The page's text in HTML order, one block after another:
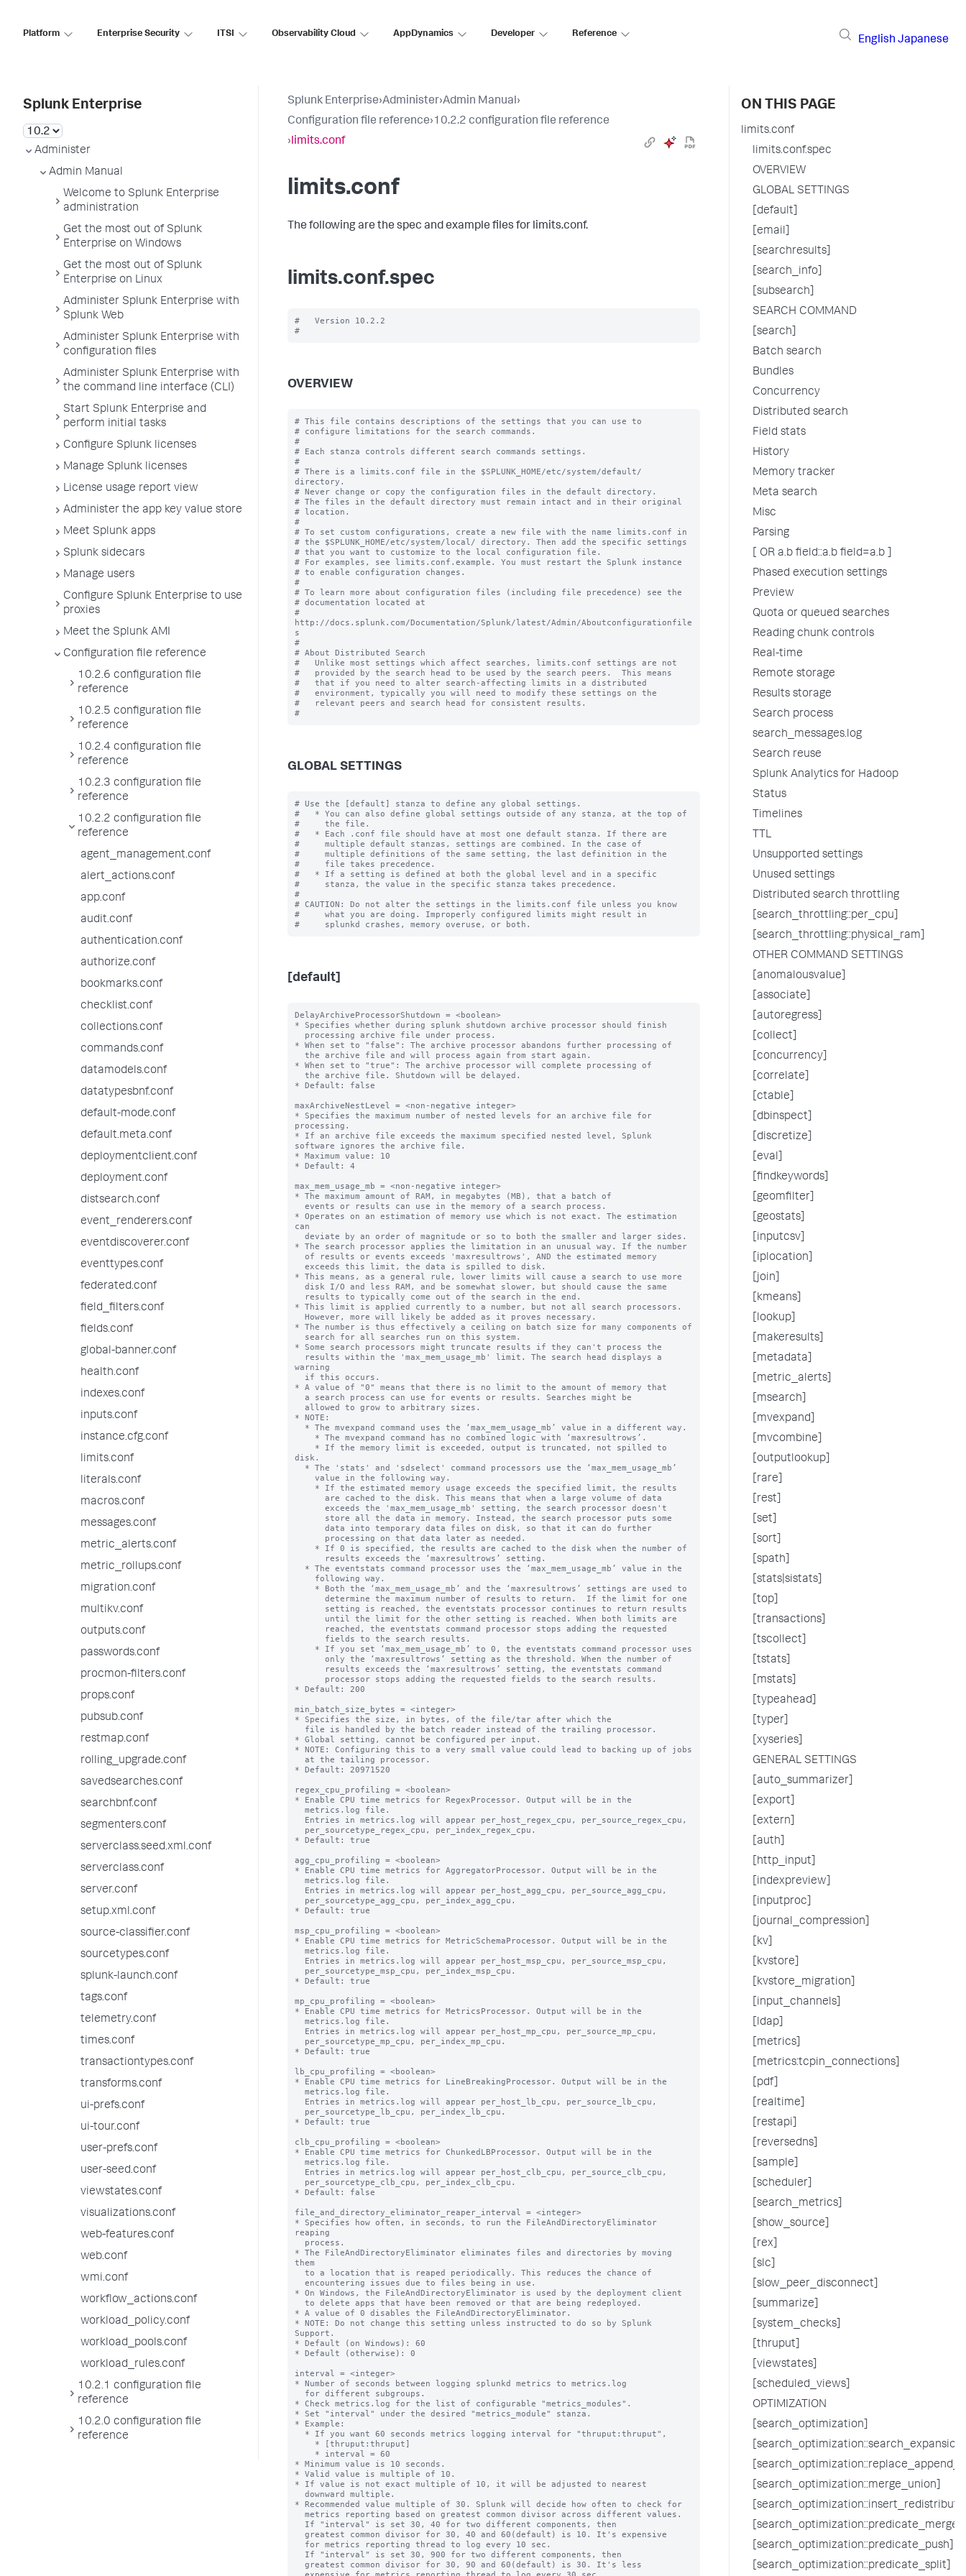
Platform Enterprise Security ITSI Observability Cloud AppDynamics Developer Reference
English Japanese
Splunk Enterprise
Administer
Admin Manual
Welcome to Splunk Enterprise
administration
Get the most out of Splunk
Enterprise on Windows
Get the most out of Splunk
Enterprise on Linux
Administer Splunk Enterprise with
Splunk Web
Administer Splunk Enterprise with
configuration files
Administer Splunk Enterprise with
the command line interface (CLI)
Start Splunk Enterprise and
perform initial tasks
Configure Splunk licenses
Manage Splunk licenses
License usage report view
Administer the app key value store
Meet Splunk apps
Splunk sidecars
Manage users
Configure Splunk Enterprise to use
proxies
Meet the Splunk AMI
Configuration file reference
10.2.6 configuration file
reference
10.2.5 configuration file
reference
10.2.4 configuration file
reference
10.2.3 configuration file
reference
10.2.2 configuration file
reference
agent_management.conf
alert_actions.conf
app.conf
audit.conf
authentication.conf
authorize.conf
bookmarks.conf
checklist.conf
collections.conf
commands.conf
datamodels.conf
datatypesbnf.conf
default-mode.conf
default.meta.conf
deploymentclient.conf
deployment.conf
distsearch.conf
event_renderers.conf
eventdiscoverer.conf
eventtypes.conf
federated.conf
field_filters.conf
fields.conf
global-banner.conf
health.conf
indexes.conf
inputs.conf
instance.cfg.conf
limits.conf
literals.conf
macros.conf
messages.conf
metric_alerts.conf
metric_rollups.conf
migration.conf
multikv.conf
outputs.conf
passwords.conf
procmon-filters.conf
props.conf
pubsub.conf
restmap.conf
rolling_upgrade.conf
savedsearches.conf
searchbnf.conf
segmenters.conf
serverclass.seed.xml.conf
serverclass.conf
server.conf
setup.xml.conf
source-classifier.conf
sourcetypes.conf
splunk-launch.conf
tags.conf
telemetry.conf
times.conf
transactiontypes.conf
transforms.conf
ui-prefs.conf
ui-tour.conf
user-prefs.conf
user-seed.conf
viewstates.conf
visualizations.conf
web-features.conf
web.conf
wmi.conf
workflow_actions.conf
workload_policy.conf
workload_pools.conf
workload_rules.conf
10.2.1 configuration file
reference
10.2.0 configuration file
reference
Splunk Enterprise›Administer›Admin Manual›
Configuration file reference›10.2.2 configuration file reference
›limits.conf
limits.conf
The following are the spec and example files for limits.conf.
limits.conf.spec
#   Version 10.2.2
OVERVIEW
# This file contains descriptions of the settings that you can use to
# configure limitations for the search commands.
#
# Each stanza controls different search commands settings.
#
# There is a limits.conf file in the $SPLUNK_HOME/etc/system/default/
directory.
# Never change or copy the configuration files in the default directory.
# The files in the default directory must remain intact and in their original
# location.
#
# To set custom configurations, create a new file with the name limits.conf in
# the $SPLUNK_HOME/etc/system/local/ directory. Then add the specific settings
# that you want to customize to the local configuration file.
# For examples, see limits.conf.example. You must restart the Splunk instance
# to enable configuration changes.
#
# To learn more about configuration files (including file precedence) see the
# documentation located at
#
http://docs.splunk.com/Documentation/Splunk/latest/Admin/Aboutconfigurationfile
s
#
# About Distributed Search
#   Unlike most settings which affect searches, limits.conf settings are not
#   provided by the search head to be used by the search peers.  This means
#   that if you need to alter search-affecting limits in a distributed
#   environment, typically you will need to modify these settings on the
#   relevant peers and search head for consistent results.
GLOBAL SETTINGS
# Use the [default] stanza to define any global settings.
#   * You can also define global settings outside of any stanza, at the top of
#     the file.
#   * Each .conf file should have at most one default stanza. If there are
#     multiple default stanzas, settings are combined. In the case of
#     multiple definitions of the same setting, the last definition in the
#     file takes precedence.
#   * If a setting is defined at both the global level and in a specific
#     stanza, the value in the specific stanza takes precedence.
#
# CAUTION: Do not alter the settings in the limits.conf file unless you know
#     what you are doing. Improperly configured limits might result in
[default]
DelayArchiveProcessorShutdown = <boolean>
* Specifies whether during splunk shutdown archive processor should finish
* When set to "false": The archive processor abandons further processing of
* When set to "true": The archive processor will complete processing of
* Default: false
maxArchiveNestLevel = <non-negative integer>
* Specifies the maximum number of nested levels for an archive file for
processing.
* If an archive file exceeds the maximum specified nested level, Splunk
software ignores the archive file.
* Maximum value: 10
* Default: 4
max_mem_usage_mb = <non-negative integer>
* The maximum amount of RAM, in megabytes (MB), that a batch of
* Operates on an estimation of memory use which is not exact. The estimation
can
* The search processor applies the limitation in an unusual way. If the number
* This means, as a general rule, lower limits will cause a search to use more
* This limit is applied currently to a number, but not all search processors.
* The number is thus effectively a ceiling on batch size for many components of
* Some search processors might truncate results if they can't process the
warning
* A value of "0" means that there is no limit to the amount of memory that
* NOTE:
disk.
* Default: 200
min_batch_size_bytes = <integer>
* Specifies the size, in bytes, of the file/tar after which the
* Global setting, cannot be configured per input.
* NOTE: Configuring this to a very small value could lead to backing up of jobs
* Default: 20971520
regex_cpu_profiling = <boolean>
* Enable CPU time metrics for RegexProcessor. Output will be in the
* Default: true
agg_cpu_profiling = <boolean>
* Enable CPU time metrics for AggregatorProcessor. Output will be in the
* Default: true
msp_cpu_profiling = <boolean>
* Enable CPU time metrics for MetricSchemaProcessor. Output will be in the
* Default: true
mp_cpu_profiling = <boolean>
* Enable CPU time metrics for MetricsProcessor. Output will be in the
* Default: true
lb_cpu_profiling = <boolean>
* Enable CPU time metrics for LineBreakingProcessor. Output will be in the
* Default: true
clb_cpu_profiling = <boolean>
* Enable CPU time metrics for ChunkedLBProcessor. Output will be in the
* Default: false
file_and_directory_eliminator_reaper_interval = <integer>
* Specifies how often, in seconds, to run the FileAndDirectoryEliminator
reaping
* The FileAndDirectoryEliminator eliminates files and directories by moving
them
* On Windows, the FileAndDirectoryEliminator is used by the deployment client
* A value of 0 disables the FileAndDirectoryEliminator.
* NOTE: Do not change this setting unless instructed to do so by Splunk
Support.
* Default (on Windows): 60
* Default (otherwise): 0
interval = <integer>
* Number of seconds between logging splunkd metrics to metrics.log
* Check metrics.log for the list of configurable "metrics_modules".
* Set "interval" under the desired "metrics_module" stanza.
* Example:
* Minimum value is 10 seconds.
* Valid value is multiple of 10.
* If value is not exact multiple of 10, it will be adjusted to nearest
* Recommended value multiple of 30. Splunk will decide how often to check for
ON THIS PAGE
limits.conf
limits.conf.spec
OVERVIEW
GLOBAL SETTINGS
[default]
[email]
[searchresults]
[search_info]
[subsearch]
SEARCH COMMAND
[search]
Batch search
Bundles
Concurrency
Distributed search
Field stats
History
Memory tracker
Meta search
Misc
Parsing
[ OR a.b field::a.b field=a.b ]
Phased execution settings
Preview
Quota or queued searches
Reading chunk controls
Real-time
Remote storage
Results storage
Search process
search_messages.log
Search reuse
Splunk Analytics for Hadoop
Status
Timelines
TTL
Unsupported settings
Unused settings
Distributed search throttling
[search_throttling::per_cpu]
[search_throttling::physical_ram]
OTHER COMMAND SETTINGS
[anomalousvalue]
[associate]
[autoregress]
[collect]
[concurrency]
[correlate]
[ctable]
[dbinspect]
[discretize]
[eval]
[findkeywords]
[geomfilter]
[geostats]
[inputcsv]
[iplocation]
[join]
[kmeans]
[lookup]
[makeresults]
[metadata]
[metric_alerts]
[msearch]
[mvexpand]
[mvcombine]
[outputlookup]
[rare]
[rest]
[set]
[sort]
[spath]
[stats|sistats]
[top]
[transactions]
[tscollect]
[tstats]
[mstats]
[typeahead]
[typer]
[xyseries]
GENERAL SETTINGS
[auto_summarizer]
[export]
[extern]
[auth]
[http_input]
[indexpreview]
[inputproc]
[journal_compression]
[kv]
[kvstore]
[kvstore_migration]
[input_channels]
[ldap]
[metrics]
[metrics:tcpin_connections]
[pdf]
[realtime]
[restapi]
[reversedns]
[sample]
[scheduler]
[search_metrics]
[show_source]
[rex]
[slc]
[slow_peer_disconnect]
[summarize]
[system_checks]
[thruput]
[viewstates]
[scheduled_views]
OPTIMIZATION
[search_optimization]
[search_optimization::search_expansion]
[search_optimization::merge_union]
[search_optimization::predicate_merge]
[search_optimization::predicate_push]
[search_optimization::predicate_split]